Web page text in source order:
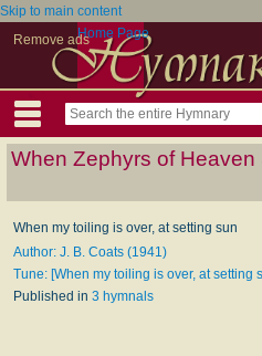
Skip to main content
Remove adsHome Page
When Zephyrs of
When my toiling is over, at setting sun
Author: J. B. Coats (1941)
Tune: [When my toiling is over, at setting
Published in 3 hymnals